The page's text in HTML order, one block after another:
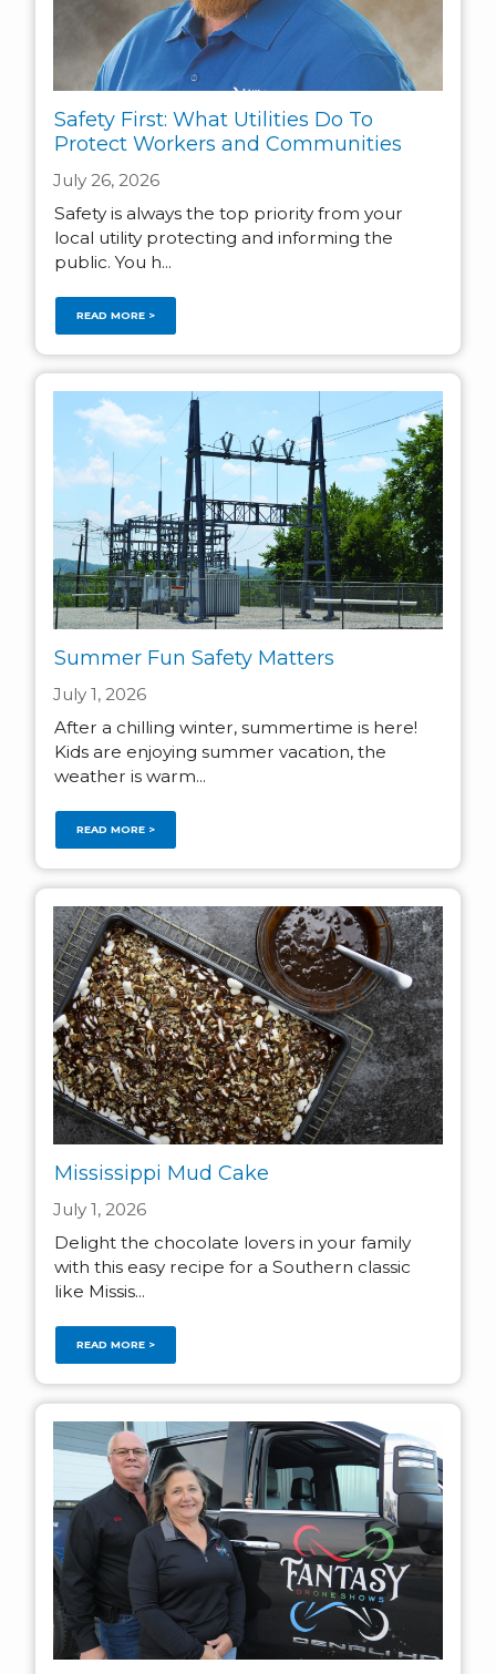
Safety First: What Utilities Do To
Protect Workers and Communities
July 26, 2026
Safety is always the top priority from your
local utility protecting and informing the
public. You h...
READ MORE >
Summer Fun Safety Matters
July 1, 2026
After a chilling winter, summertime is here!
Kids are enjoying summer vacation, the
weather is warm...
READ MORE >
Mississippi Mud Cake
July 1, 2026
Delight the chocolate lovers in your family
with this easy recipe for a Southern classic
like Missis...
READ MORE >